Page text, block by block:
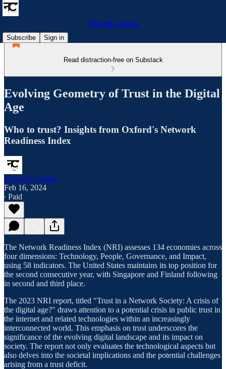
Network Capital
Subscribe
Sign in
Read distraction-free on Substack
Evolving Geometry of Trust in the Digital
Age
Who to trust? Insights from Oxford's Network
Readiness Index
Network Capital
Feb 16, 2024
∙ Paid
The Network Readiness Index (NRI) assesses 134 economies across
four dimensions: Technology, People, Governance, and Impact,
using 58 indicators. The United States maintains its top position for
the second consecutive year, with Singapore and Finland following
in second and third place.
The 2023 NRI report, titled "Trust in a Network Society: A crisis of
the digital age?" draws attention to a potential crisis in public trust in
the internet and related technologies within an increasingly
interconnected world. This emphasis on trust underscores the
significance of the evolving digital landscape and its impact on
society. The report not only evaluates the technological aspects but
also delves into the societal implications and the potential challenges
arising from a trust deficit.